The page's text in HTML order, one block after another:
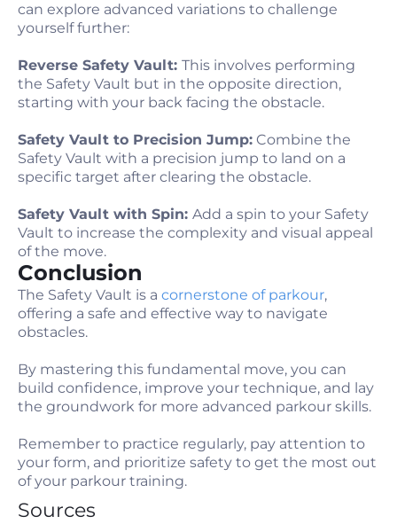
can explore advanced variations to challenge
yourself further:
Reverse Safety Vault: This involves performing
the Safety Vault but in the opposite direction,
starting with your back facing the obstacle.
Safety Vault to Precision Jump: Combine the
Safety Vault with a precision jump to land on a
specific target after clearing the obstacle.
Safety Vault with Spin: Add a spin to your Safety
Vault to increase the complexity and visual appeal
of the move.
Conclusion
The Safety Vault is a cornerstone of parkour,
offering a safe and effective way to navigate
obstacles.
By mastering this fundamental move, you can
build confidence, improve your technique, and lay
the groundwork for more advanced parkour skills.
Remember to practice regularly, pay attention to
your form, and prioritize safety to get the most out
of your parkour training.
Sources